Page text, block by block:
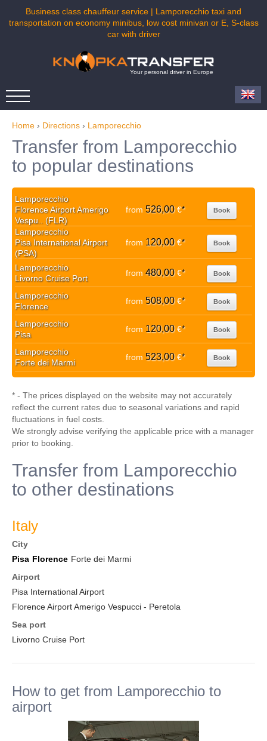
Business class chauffeur service | Lamporecchio taxi and
transportation on economy minibus, low cost minivan or E, S-class
car with driver
Your personal driver in Europe
Home › Directions › Lamporecchio
Transfer from Lamporecchio
to popular destinations
Lamporecchio
Florence Airport Amerigo
Vespu.. (FLR)
from 526,00€* Book
Lamporecchio
Pisa International Airport
(PSA)
from 120,00€* Book
Lamporecchio
Livorno Cruise Port
from 480,00€* Book
Lamporecchio
Florence
from 508,00€* Book
Lamporecchio
Pisa
from 120,00€* Book
Lamporecchio
Forte dei Marmi
from 523,00€* Book
* - The prices displayed on the website may not accurately
reflect the current rates due to seasonal variations and rapid
fluctuations in fuel costs.
We strongly advise verifying the applicable price with a manager
prior to booking.
Transfer from Lamporecchio
to other destinations
Italy
City
Pisa Florence Forte dei Marmi
Airport
Pisa International Airport
Florence Airport Amerigo Vespucci - Peretola
Sea port
Livorno Cruise Port
How to get from Lamporecchio to
airport